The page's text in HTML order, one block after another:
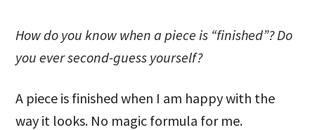
How do you know when a piece is “finished”? Do
you ever second-guess yourself?
A piece is finished when I am happy with the
way it looks. No magic formula for me.